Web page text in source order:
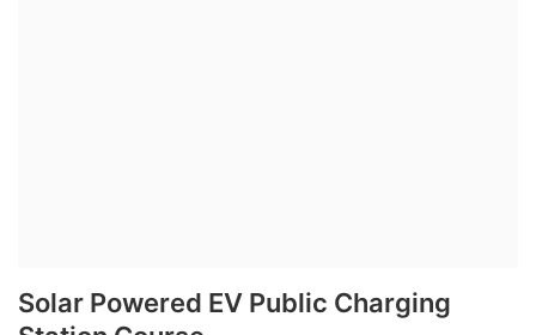
Solar Powered EV Public Charging